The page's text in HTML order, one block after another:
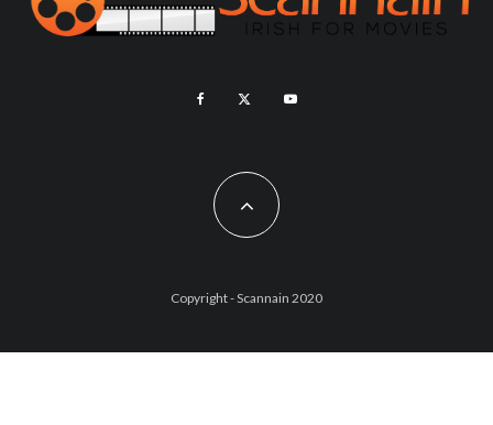
Copyright - Scannain 2020